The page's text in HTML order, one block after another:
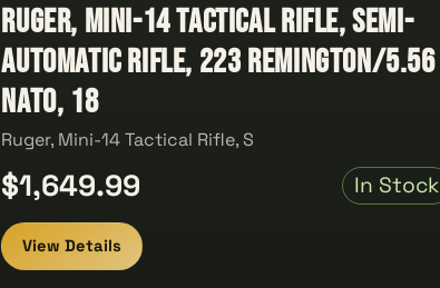
Ruger, Mini-14 Tactical Rifle, Semi-
Automatic Rifle, 223 Remington/5.56
NATO, 18
Ruger, Mini-14 Tactical Rifle, S
$1,649.99 In Stock
View Details